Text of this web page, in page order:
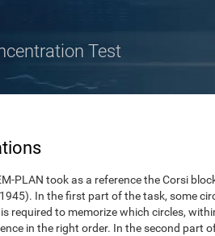
Test
PLAN took as a reference the Corsi
1945). In the first part of the task, some
required to memorize which circles,
in the right order. In the second part